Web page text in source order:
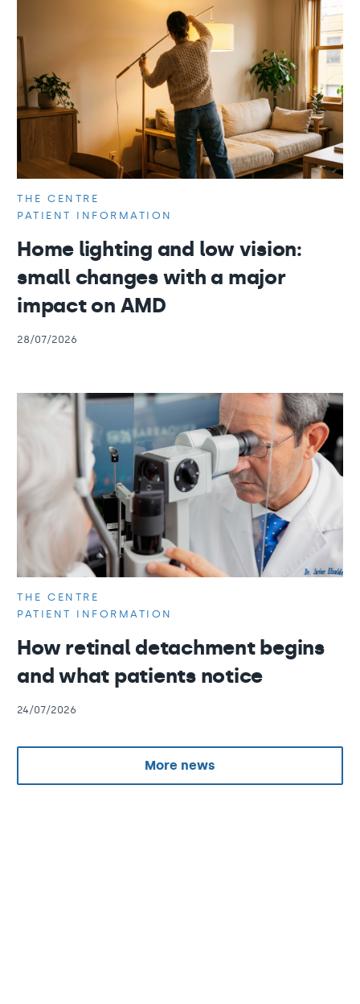
THE CENTRE
PATIENT INFORMATION
Home lighting and low vision:
small changes with a major
impact on AMD
28/07/2026
THE CENTRE
PATIENT INFORMATION
How retinal detachment begins
and what patients notice
24/07/2026
More news